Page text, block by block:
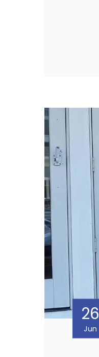
26
Jun